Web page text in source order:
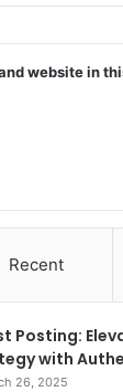
website in
Recent
Posting:
with
26, 2025